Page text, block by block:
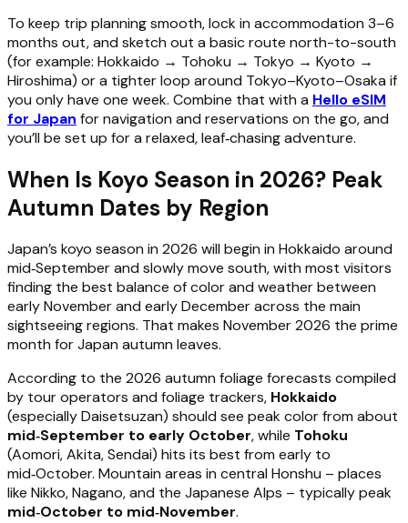
To keep trip planning smooth, lock in accommodation 3–6
months out, and sketch out a basic route north-to-south
(for example: Hokkaido → Tohoku → Tokyo → Kyoto →
Hiroshima) or a tighter loop around Tokyo–Kyoto–Osaka if
you only have one week. Combine that with a Hello eSIM
for Japan for navigation and reservations on the go, and
you’ll be set up for a relaxed, leaf‑chasing adventure.
When Is Koyo Season in 2026? Peak
Autumn Dates by Region
Japan’s koyo season in 2026 will begin in Hokkaido around
mid‑September and slowly move south, with most visitors
finding the best balance of color and weather between
early November and early December across the main
sightseeing regions. That makes November 2026 the prime
month for Japan autumn leaves.
According to the 2026 autumn foliage forecasts compiled
by tour operators and foliage trackers, Hokkaido
(especially Daisetsuzan) should see peak color from about
mid‑September to early October, while Tohoku
(Aomori, Akita, Sendai) hits its best from early to
mid‑October. Mountain areas in central Honshu – places
like Nikko, Nagano, and the Japanese Alps – typically peak
mid‑October to mid‑November.